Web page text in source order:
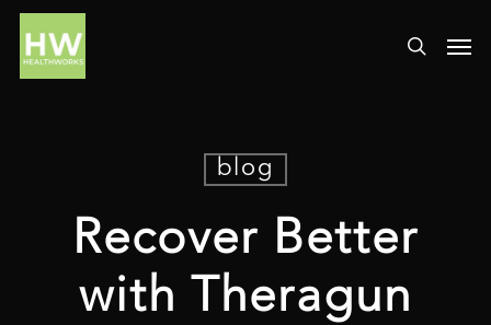
blog
Recover Better
with Theragun